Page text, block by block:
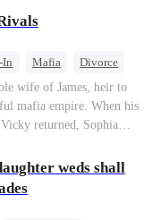
every god by
As her enemies
or a temptation
In Mafia
Divorce
wife of James, heir to
mafia empire. When his
returned, Sophia
him and vanished to
world apart searching—
side.
weds shall